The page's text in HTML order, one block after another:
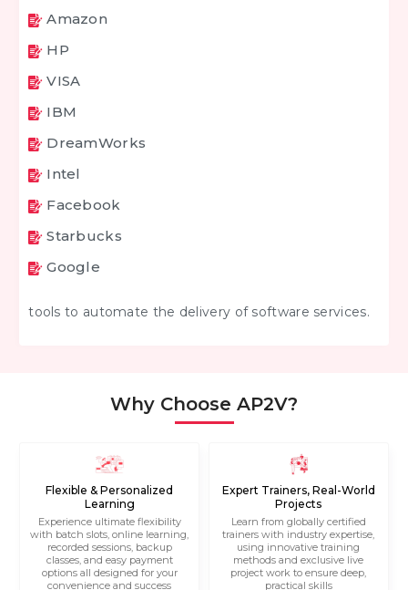
Amazon
HP
VISA
IBM
DreamWorks
Intel
Facebook
Starbucks
Google
tools to automate the delivery of software services.
Why Choose AP2V?
Flexible & Personalized
Learning
Experience ultimate flexibility
with batch slots, online learning,
recorded sessions, backup
classes, and easy payment
options all designed for your
convenience and success
Expert Trainers, Real-World
Projects
Learn from globally certified
trainers with industry expertise,
using innovative training
methods and exclusive live
project work to ensure deep,
practical skills